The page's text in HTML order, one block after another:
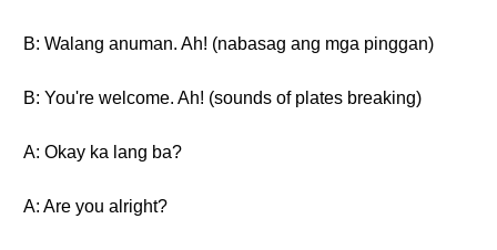
B: Walang anuman. Ah! (nabasag ang mga pinggan)
B: You're welcome. Ah! (sounds of plates breaking)
A: Okay ka lang ba?
A: Are you alright?